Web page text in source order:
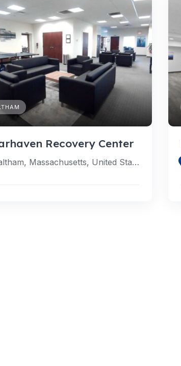
Recovery Center
Waltham, Massachusetts, United States